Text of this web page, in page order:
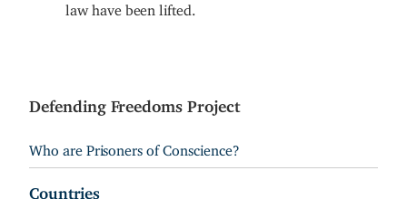
law have been lifted.
Defending Freedoms Project
Who are Prisoners of Conscience?
Countries